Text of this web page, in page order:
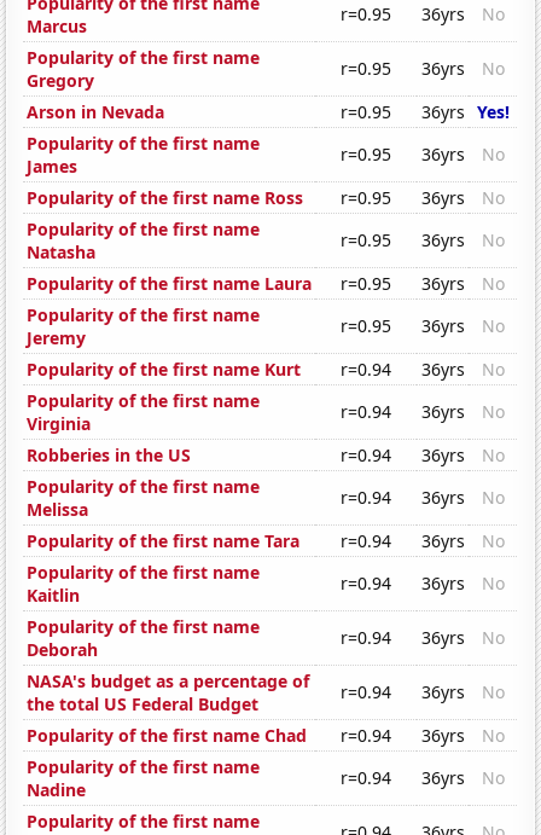
Marcus
r=0.95 36yrs
No
Popularity of the first name
Gregory
r=0.95 36yrs
No
Arson in Nevada
r=0.95 36yrs Yes!
Popularity of the first name
James
r=0.95 36yrs
No
Popularity of the first name Ross
r=0.95 36yrs
No
Popularity of the first name
Natasha
r=0.95 36yrs
No
Popularity of the first name Laura
r=0.95 36yrs
No
Popularity of the first name
Jeremy
r=0.95 36yrs
No
Popularity of the first name Kurt
r=0.94 36yrs
No
Popularity of the first name
Virginia
r=0.94 36yrs
No
Robberies in the US
r=0.94 36yrs
No
Popularity of the first name
Melissa
r=0.94 36yrs
No
Popularity of the first name Tara
r=0.94 36yrs
No
Popularity of the first name
Kaitlin
r=0.94 36yrs
No
Popularity of the first name
Deborah
r=0.94 36yrs
No
NASA's budget as a percentage of
the total US Federal Budget
r=0.94 36yrs
No
Popularity of the first name Chad
r=0.94 36yrs
No
Popularity of the first name
Nadine
r=0.94 36yrs
No
Popularity of the first name